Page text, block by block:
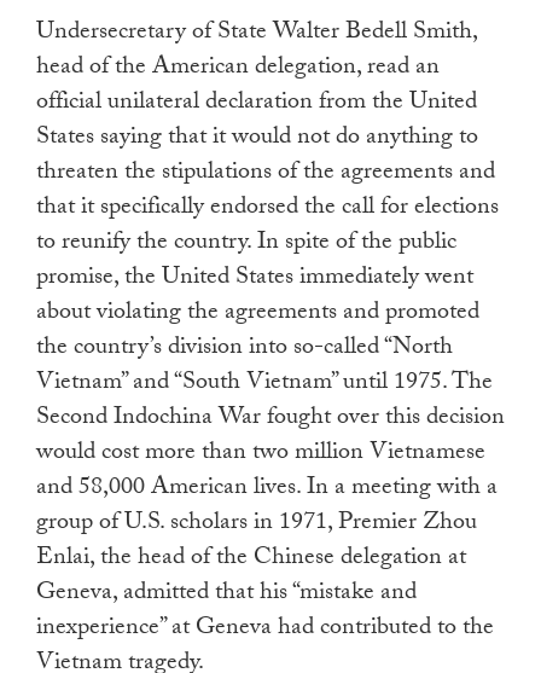
Undersecretary of State Walter Bedell Smith,
head of the American delegation, read an
official unilateral declaration from the United
States saying that it would not do anything to
threaten the stipulations of the agreements and
that it specifically endorsed the call for elections
to reunify the country. In spite of the public
promise, the United States immediately went
about violating the agreements and promoted
the country’s division into so-called “North
Vietnam” and “South Vietnam” until 1975. The
Second Indochina War fought over this decision
would cost more than two million Vietnamese
and 58,000 American lives. In a meeting with a
group of U.S. scholars in 1971, Premier Zhou
Enlai, the head of the Chinese delegation at
Geneva, admitted that his “mistake and
inexperience” at Geneva had contributed to the